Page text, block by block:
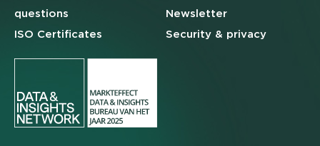
questions
ISO Certificates
Newsletter
Security & privacy